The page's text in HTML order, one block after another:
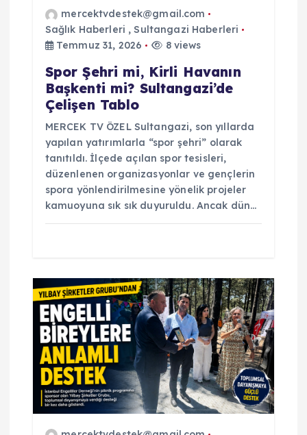
mercektvdestek@gmail.com
Sağlık Haberleri ,Sultangazi Haberleri
Temmuz 31, 2026
8 views
Spor Şehri mi, Kirli Havanın
Başkenti mi? Sultangazi’de
Çelişen Tablo
MERCEK TV ÖZEL Sultangazi, son yıllarda
yapılan yatırımlarla “spor şehri” olarak
tanıtıldı. İlçede açılan spor tesisleri,
düzenlenen organizasyonlar ve gençlerin
spora yönlendirilmesine yönelik projeler
kamuoyuna sık sık duyuruldu. Ancak dün…